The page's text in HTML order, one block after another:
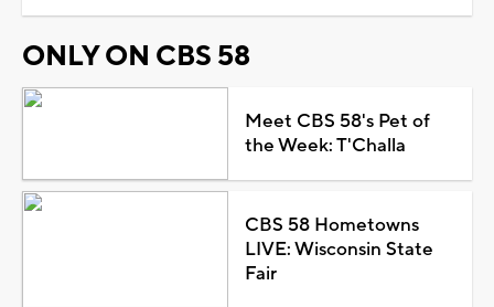
ONLY ON CBS 58
Meet CBS 58's Pet of
the Week: T'Challa
CBS 58 Hometowns
LIVE: Wisconsin State
Fair